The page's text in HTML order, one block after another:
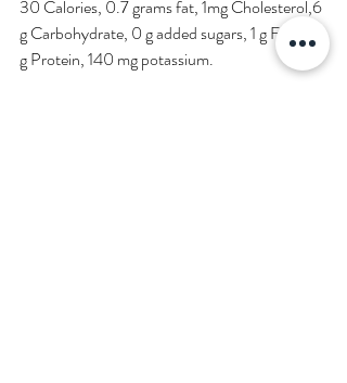
30 Calories, 0.7 grams fat, 1mg Cholesterol,6
g Carbohydrate, 0 g added sugars, 1 g Fiber, 1
g Protein, 140 mg potassium.